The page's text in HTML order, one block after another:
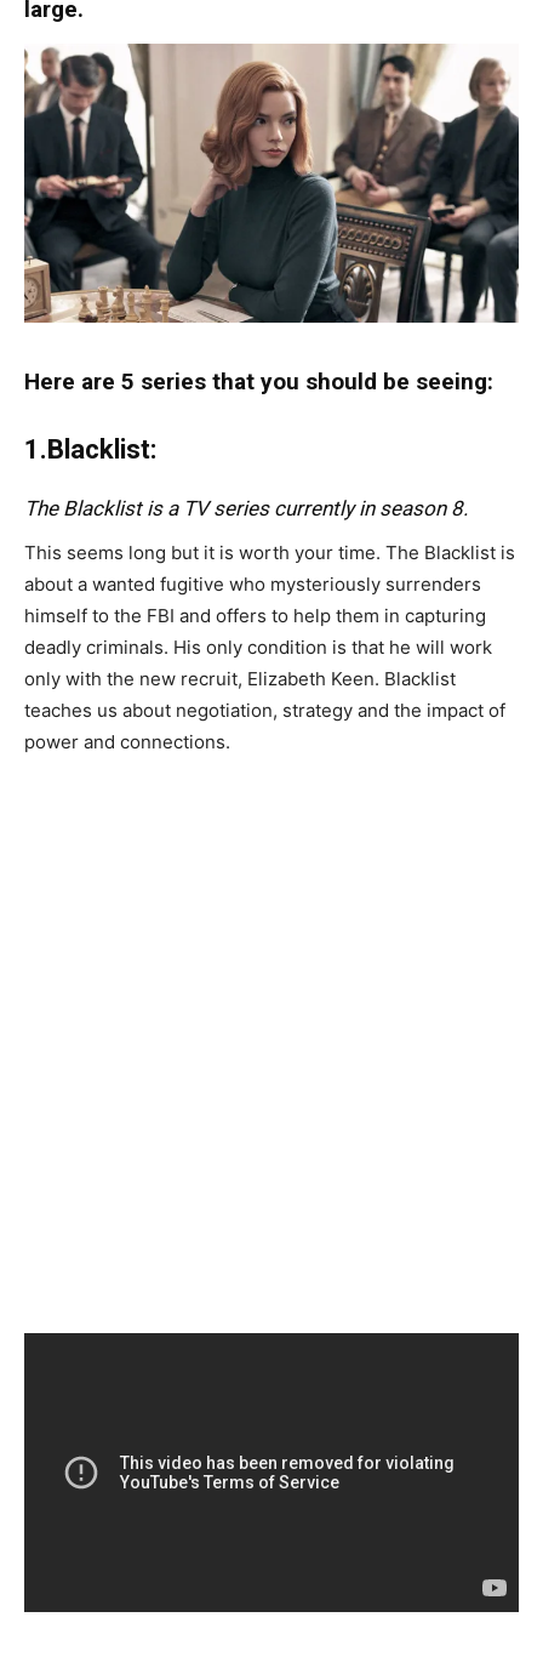
large.
Here are 5 series that you should be seeing:
1.Blacklist:
The Blacklist is a TV series currently in season 8.
This seems long but it is worth your time. The Blacklist is
about a wanted fugitive who mysteriously surrenders
himself to the FBI and offers to help them in capturing
deadly criminals. His only condition is that he will work
only with the new recruit, Elizabeth Keen. Blacklist
teaches us about negotiation, strategy and the impact of
power and connections.